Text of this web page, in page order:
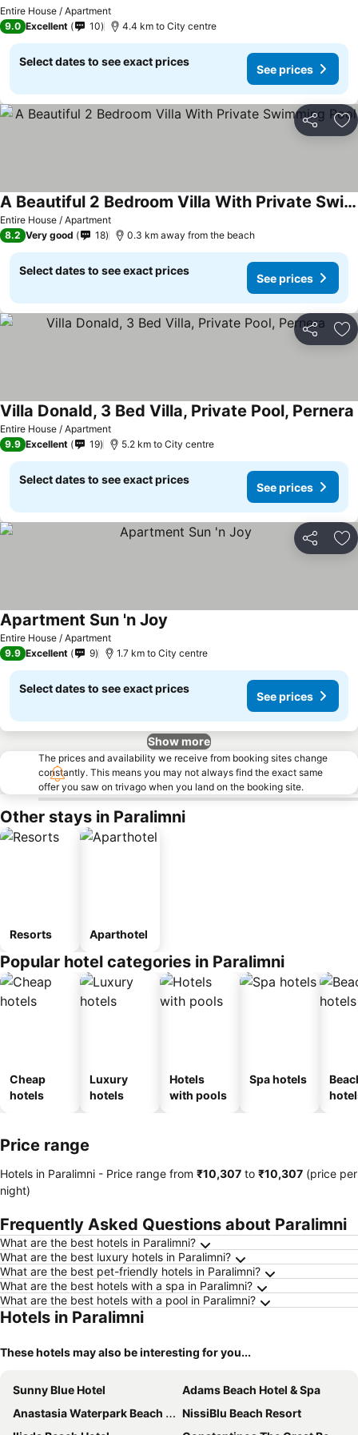
Entire House / Apartment
9.0 Excellent 10 4.4 km to City centre
Select dates to see exact prices
See prices
Share
Entire House / Apartment
A Beautiful 2 Bedroom Villa With Private Swimming Pool
8.2 Very good 18 0.3 km away from the beach
Select dates to see exact prices
See prices
Share
Entire House / Apartment
Villa Donald, 3 Bed Villa, Private Pool, Pernera
9.9 Excellent 19 5.2 km to City centre
Select dates to see exact prices
See prices
Share
Entire House / Apartment
Apartment Sun 'n Joy
9.9 Excellent 9 1.7 km to City centre
Select dates to see exact prices
See prices
Show more
The prices and availability we receive from booking sites change
constantly. This means you may not always find the exact same
offer you saw on trivago when you land on the booking site.
Other stays in Paralimni
Resorts Aparthotel
Popular hotel categories in Paralimni
Cheap
hotels
Luxury
hotels
Hotels
with pools
Spa hotels
Price range
Hotels in Paralimni - Price range from ‎₹10,307 to ‎₹10,307 (price per
night)
Frequently Asked Questions about Paralimni
What are the best hotels in Paralimni?
What are the best luxury hotels in Paralimni?
What are the best pet-friendly hotels in Paralimni?
What are the best hotels with a spa in Paralimni?
What are the best hotels with a pool in Paralimni?
Hotels in Paralimni
These hotels may also be interesting for you...
Sunny Blue Hotel
Adams Beach Hotel & Spa
Anastasia Waterpark Beach Resort
NissiBlu Beach Resort